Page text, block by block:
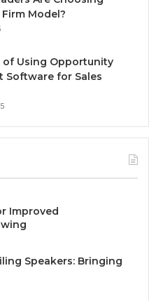
Model?
of Using Opportunity
Software for Sales
Improved
Speakers: Bringing